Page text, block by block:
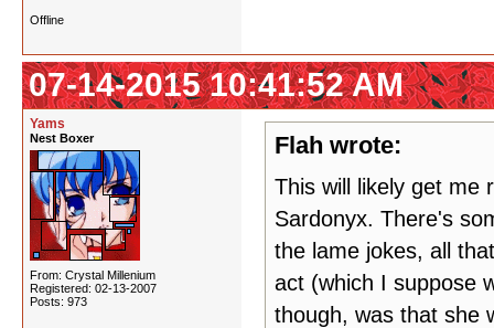
Offline
07-14-2015 10:41:52 AM
Yams
Nest Boxer
From: Crystal Millenium
Registered: 02-13-2007
Posts: 973
Flah wrote:
This will likely get me
Sardonyx. There's
the lame jokes, all
act (which I suppose
though, was that she